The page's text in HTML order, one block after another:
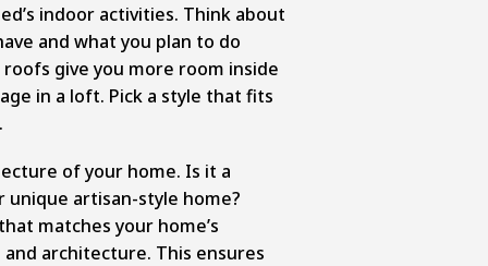
indoor activities. Think about
and what you plan to do
give you more room inside
in a loft. Pick a style that fits
of your home. Is it a
artisan-style home?
matches your home’s
architecture. This ensures